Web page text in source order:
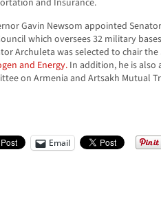
and Insurance.
Gavin Newsom appointed
which oversees 32 military
Archuleta was selected to chair the
and Energy. In addition, he is also
on Armenia and Artsakh Mutual
Email